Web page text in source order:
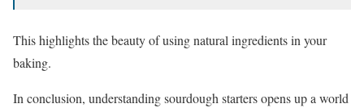
This highlights the beauty of using natural ingredients in your
baking.
In conclusion, understanding sourdough starters opens up a world